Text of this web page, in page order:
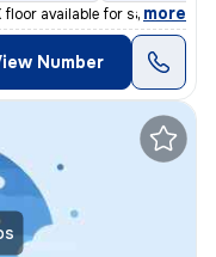
available for sale in
, more
Number